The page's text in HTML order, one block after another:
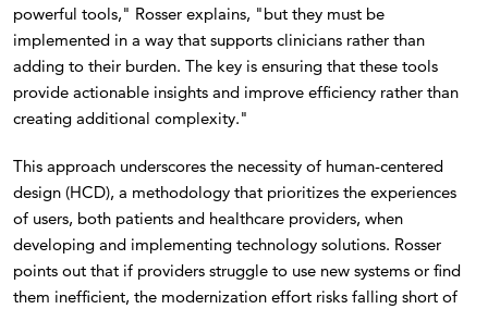
powerful tools," Rosser explains, "but they must be
implemented in a way that supports clinicians rather than
adding to their burden. The key is ensuring that these tools
provide actionable insights and improve efficiency rather than
creating additional complexity."
This approach underscores the necessity of human-centered
design (HCD), a methodology that prioritizes the experiences
of users, both patients and healthcare providers, when
developing and implementing technology solutions. Rosser
points out that if providers struggle to use new systems or find
them inefficient, the modernization effort risks falling short of